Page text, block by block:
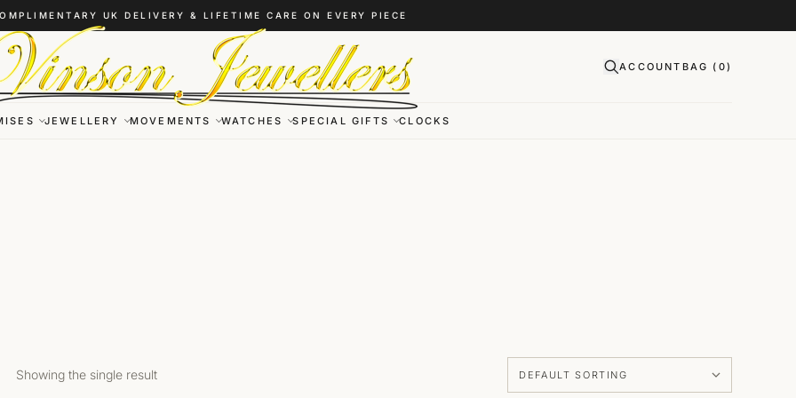
UK DELIVERY & LIFETIME CARE ON EVERY PIECE
ACCOUNT BAG ( 0)
JEWELLERY MOVEMENTS WATCHES SPECIAL GIFTS CLOCKS
Showing the single result